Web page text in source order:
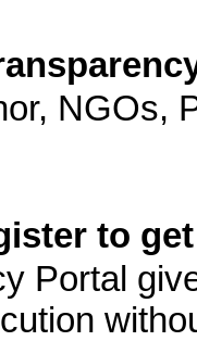
NGOs,
to
Portal